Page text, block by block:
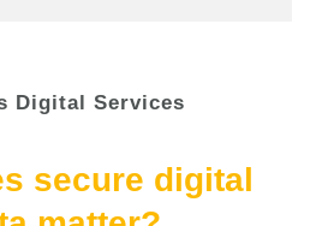
Digital Services
secure digital